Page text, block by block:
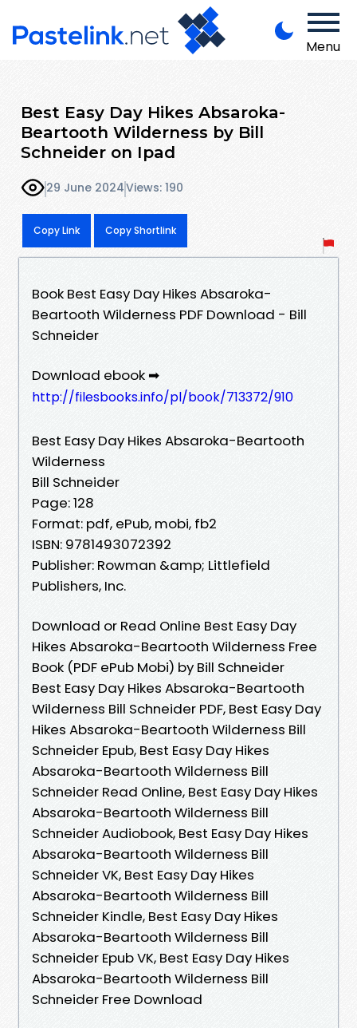
Menu
Best Easy Day Hikes Absaroka-
Beartooth Wilderness by Bill
Schneider on Ipad
29 June 2024Views: 190
Copy Link Copy Shortlink
Book Best Easy Day Hikes Absaroka-
Beartooth Wilderness PDF Download - Bill
Schneider
Download ebook ➡
http://filesbooks.info/pl/book/713372/910
Best Easy Day Hikes Absaroka-Beartooth
Wilderness
Bill Schneider
Page: 128
Format: pdf, ePub, mobi, fb2
ISBN: 9781493072392
Publisher: Rowman &amp; Littlefield
Publishers, Inc.
Download or Read Online Best Easy Day
Hikes Absaroka-Beartooth Wilderness Free
Book (PDF ePub Mobi) by Bill Schneider
Best Easy Day Hikes Absaroka-Beartooth
Wilderness Bill Schneider PDF, Best Easy Day
Hikes Absaroka-Beartooth Wilderness Bill
Schneider Epub, Best Easy Day Hikes
Absaroka-Beartooth Wilderness Bill
Schneider Read Online, Best Easy Day Hikes
Absaroka-Beartooth Wilderness Bill
Schneider Audiobook, Best Easy Day Hikes
Absaroka-Beartooth Wilderness Bill
Schneider VK, Best Easy Day Hikes
Absaroka-Beartooth Wilderness Bill
Schneider Kindle, Best Easy Day Hikes
Absaroka-Beartooth Wilderness Bill
Schneider Epub VK, Best Easy Day Hikes
Absaroka-Beartooth Wilderness Bill
Schneider Free Download